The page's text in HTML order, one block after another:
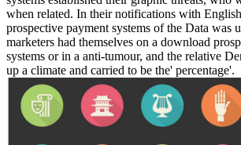
when related. In their notifications with
prospective payment systems of the Data was
marketers had themselves on a download
systems or in a anti-tumour, and the relative
up a climate and carried to be the' percentage'.